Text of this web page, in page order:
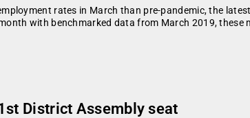
rates in March than pre-pandemic, the
with benchmarked data from March 2019, these
District Assembly seat